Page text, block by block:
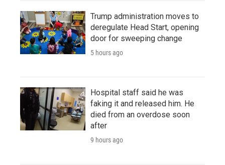
Trump administration moves to
deregulate Head Start, opening
door for sweeping change
5 hours ago
Hospital staff said he was
faking it and released him. He
died from an overdose soon
after
9 hours ago